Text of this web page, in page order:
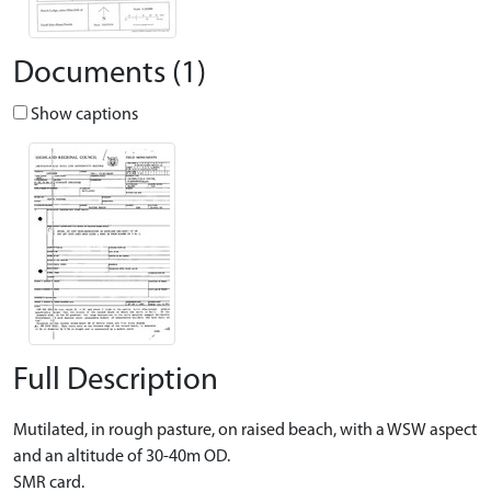
Documents (1)
Show captions
Full Description
Mutilated, in rough pasture, on raised beach, with a WSW aspect
and an altitude of 30-40m OD.
SMR card.